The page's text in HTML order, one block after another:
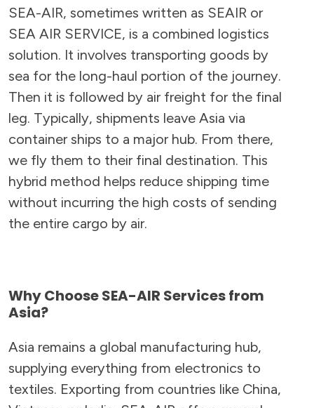
SEA-AIR, sometimes written as SEAIR or
SEA AIR SERVICE, is a combined logistics
solution. It involves transporting goods by
sea for the long-haul portion of the journey.
Then it is followed by air freight for the final
leg. Typically, shipments leave Asia via
container ships to a major hub. From there,
we fly them to their final destination. This
hybrid method helps reduce shipping time
without incurring the high costs of sending
the entire cargo by air.
Why Choose SEA-AIR Services from
Asia?
Asia remains a global manufacturing hub,
supplying everything from electronics to
textiles. Exporting from countries like China,